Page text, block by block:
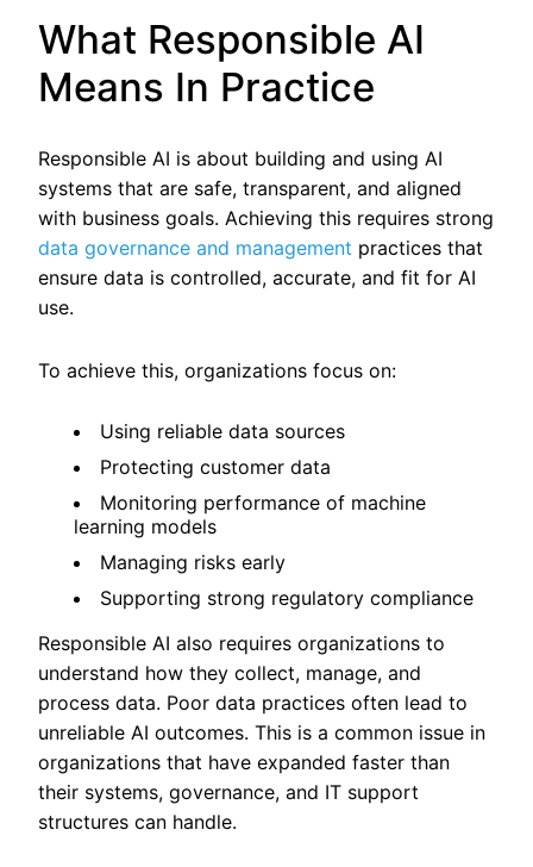
What Responsible AI
Means In Practice
Responsible AI is about building and using AI
systems that are safe, transparent, and aligned
with business goals. Achieving this requires strong
data governance and management practices that
ensure data is controlled, accurate, and fit for AI
use.
To achieve this, organizations focus on:
Using reliable data sources
Protecting customer data
Monitoring performance of machine
learning models
Managing risks early
Supporting strong regulatory compliance
Responsible AI also requires organizations to
understand how they collect, manage, and
process data. Poor data practices often lead to
unreliable AI outcomes. This is a common issue in
organizations that have expanded faster than
their systems, governance, and IT support
structures can handle.